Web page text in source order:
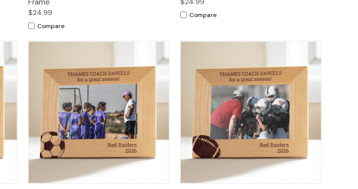
$24.99
Compare
Compare